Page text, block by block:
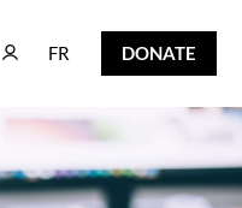
FR
FR DONATE
DONATE